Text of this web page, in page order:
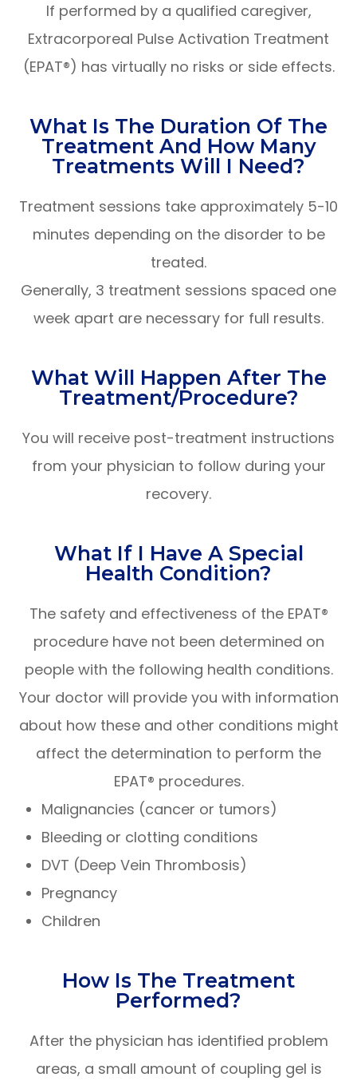
If performed by a qualified caregiver,
Extracorporeal Pulse Activation Treatment
(EPAT®) has virtually no risks or side effects.
What Is The Duration Of The
Treatment And How Many
Treatments Will I Need?
Treatment sessions take approximately 5-10
minutes depending on the disorder to be
treated.
Generally, 3 treatment sessions spaced one
week apart are necessary for full results.
What Will Happen After The
Treatment/procedure?
You will receive post-treatment instructions
from your physician to follow during your
recovery.
What If I Have A Special
Health Condition?
The safety and effectiveness of the EPAT®
procedure have not been determined on
people with the following health conditions.
Your doctor will provide you with information
about how these and other conditions might
affect the determination to perform the
EPAT® procedures.
Malignancies (cancer or tumors)
Bleeding or clotting conditions
DVT (Deep Vein Thrombosis)
Pregnancy
Children
How Is The Treatment
Performed?
After the physician has identified problem
areas, a small amount of coupling gel is